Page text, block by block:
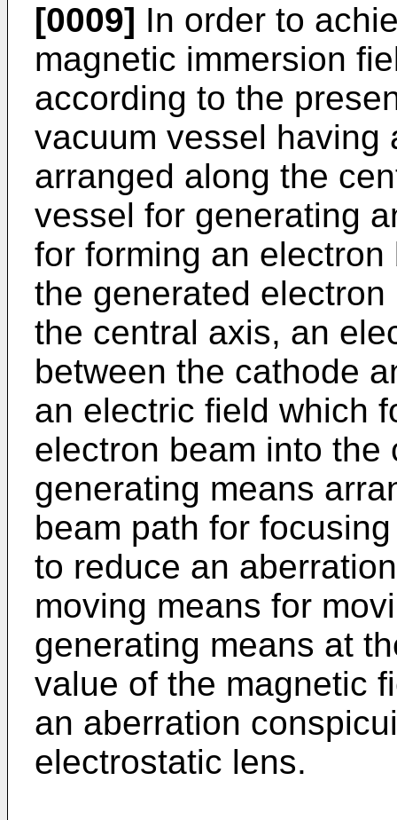
[0009] In order to
magnetic immersion
according to the
vacuum vessel having
arranged along the
vessel for generating
for forming an
the generated
the central axis, an
between the cathode
an electric field which
electron beam into
generating means
beam path for
to reduce an
moving means for
generating means at
value of the magnetic
an aberration
electrostatic lens.